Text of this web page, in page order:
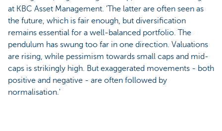
at KBC Asset Management. 'The latter are often seen as
the future, which is fair enough, but diversification
remains essential for a well-balanced portfolio. The
pendulum has swung too far in one direction. Valuations
are rising, while pessimism towards small caps and mid-
caps is strikingly high. But exaggerated movements - both
positive and negative - are often followed by
normalisation.'